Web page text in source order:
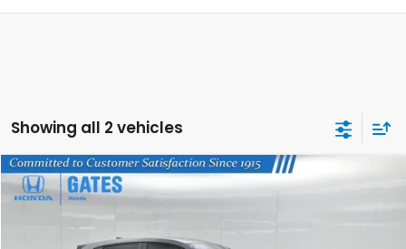
Showing all 2 vehicles
2025Honda HR-VSport
3CZRZ2H58SM708516Stock:708516
$29,675
Compare Vehicle